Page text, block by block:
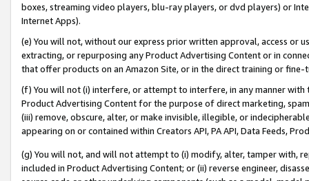
boxes, streaming video players, blu-ray players, or dvd players) or
Internet Apps).
(e) You will not, without our express prior written approval, access or
extracting, or repurposing any Product Advertising Content or in
that offer products on an Amazon Site, or in the direct training or
(f) You will not (i) interfere, or attempt to interfere, in any manner
Product Advertising Content for the purpose of direct marketing,
(iii) remove, obscure, alter, or make invisible, illegible, or
appearing on or contained within Creators API, PA API, Data Feeds,
(g) You will not, and will not attempt to (i) modify, alter, tamper with,
included in Product Advertising Content; or (ii) reverse engineer,